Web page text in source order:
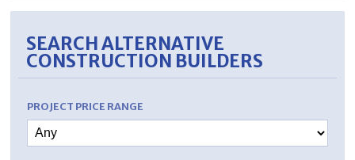
SEARCH ALTERNATIVE
CONSTRUCTION BUILDERS
PROJECT PRICE RANGE